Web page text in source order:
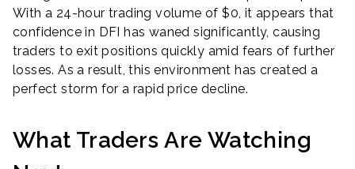
With a 24-hour trading volume of $0, it appears that
confidence in DFI has waned significantly, causing
traders to exit positions quickly amid fears of further
losses. As a result, this environment has created a
perfect storm for a rapid price decline.
What Traders Are Watching